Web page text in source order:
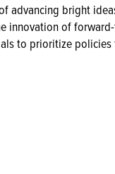
advancing bright
of
to prioritize